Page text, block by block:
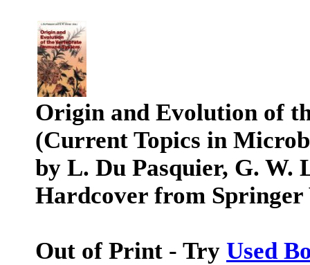
Origin and Evolution of
(Current Topics in
by L. Du Pasquier, G. W.
Hardcover from Springer
Out of Print - Try Used